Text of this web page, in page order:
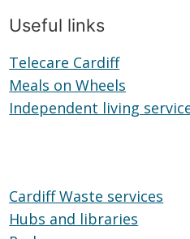
Useful links
Telecare CardiffTelecare
Cardiff
Meals on Wheels
on
Independent living
Cardiff Waste services
Hubs and libraries